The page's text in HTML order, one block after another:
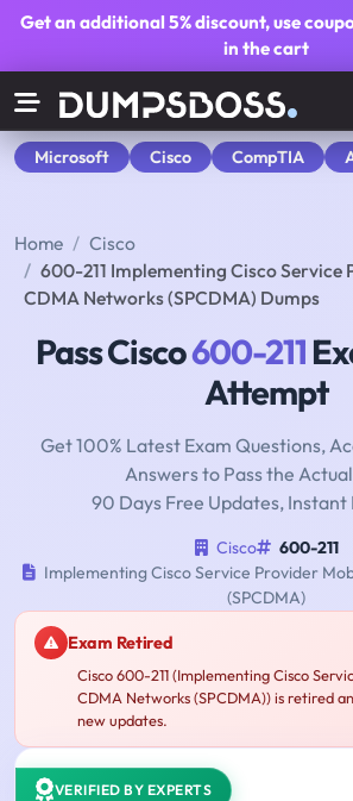
Get an additional5% discount, use
in the cart
Microsoft Cisco CompTIA
Home
Cisco
600-211 Implementing Cisco Service
CDMA Networks (SPCDMA) Dumps
Pass Cisco600-211
Attempt
Get 100% Latest Exam Questions,
Answers to Pass the
90 Days Free Updates, Instant
Cisco
600-211
Implementing Cisco Service Provider
(SPCDMA)
Exam Retired
Cisco 600-211 (Implementing Cisco
CDMA Networks (SPCDMA)) is retired
new updates.
VERIFIED BY EXPERTS